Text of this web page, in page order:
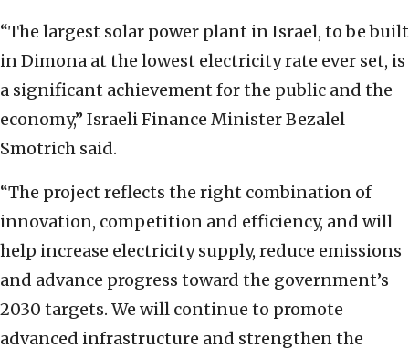
“The largest solar power plant in Israel, to be built
in Dimona at the lowest electricity rate ever set, is
a significant achievement for the public and the
economy,” Israeli Finance Minister Bezalel
Smotrich said.
“The project reflects the right combination of
innovation, competition and efficiency, and will
help increase electricity supply, reduce emissions
and advance progress toward the government’s
2030 targets. We will continue to promote
advanced infrastructure and strengthen the